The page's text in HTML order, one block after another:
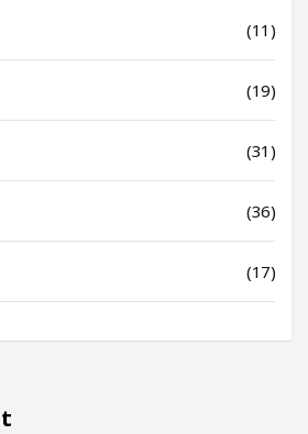
(11)
(19)
(31)
(36)
(17)